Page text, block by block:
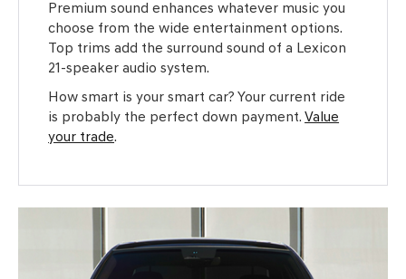
Premium sound enhances whatever music you
choose from the wide entertainment options.
Top trims add the surround sound of a Lexicon
21-speaker audio system.
How smart is your smart car? Your current ride
is probably the perfect down payment.Value
your trade.